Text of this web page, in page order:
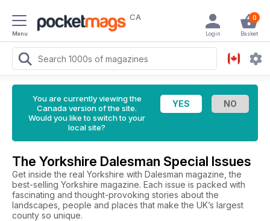
Menu
CA 0
Basket
Login
You are currently viewing the
Canada version of the site.
Would you like to switch to your
local site?
The Yorkshire Dalesman Special Issues
Get inside the real Yorkshire with Dalesman magazine, the
best-selling Yorkshire magazine. Each issue is packed with
fascinating and thought-provoking stories about the
landscapes, people and places that make the UK’s largest
county so unique.